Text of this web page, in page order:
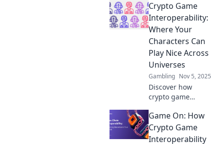
Discover how to
elevate your game
and cross the
intergalactic coin
divide. Dive in
now!
Crypto Game
Interoperability:
Where Your
Characters Can
Play Nice Across
Universes
Gambling Nov 5, 2025
Discover how
crypto game
revolutionizing
gaming, letting
your characters
Game On: How
Crypto Game
Interoperability